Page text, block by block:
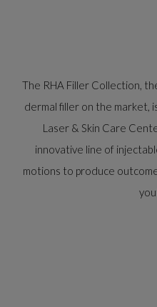
The RHA Filler Collection,
dermal filler on the market,
Laser & Skin Care
innovative line of
motions to produce